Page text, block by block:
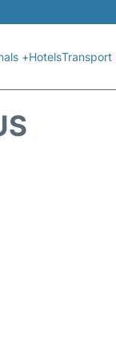
+HotelsTransport